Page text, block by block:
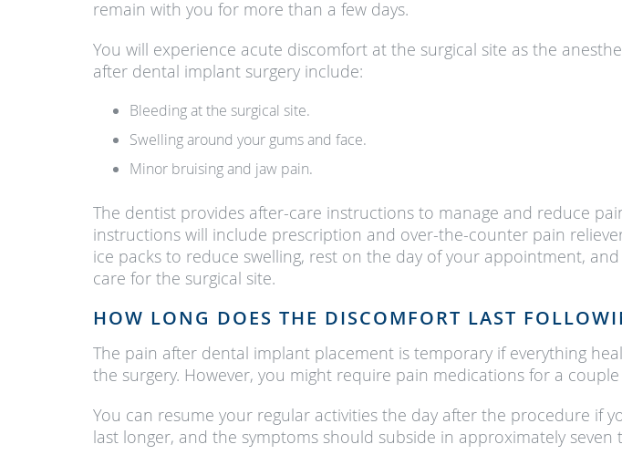
remain with you for more than a few days.
You will experience acute discomfort at the surgical site as the
after dental implant surgery include:
Bleeding at the surgical site.
Swelling around your gums and face.
Minor bruising and jaw pain.
The dentist provides after-care instructions to manage and reduce
instructions will include prescription and over-the-counter pain
ice packs to reduce swelling, rest on the day of your appointment,
care for the surgical site.
HOW LONG DOES THE DISCOMFORT LAST
The pain after dental implant placement is temporary if everything
the surgery. However, you might require pain medications for a couple
You can resume your regular activities the day after the procedure if
last longer, and the symptoms should subside in approximately seven